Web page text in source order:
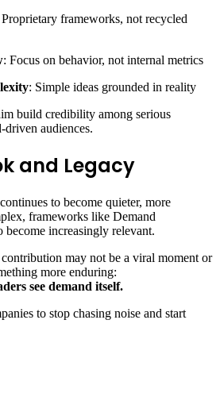
Proprietary frameworks, not recycled
: Focus on behavior, not internal metrics
: Simple ideas grounded in reality
build credibility among serious
driven audiences.
and Legacy
to become quieter, more
frameworks like Demand
increasingly relevant.
may not be a viral moment or
more enduring:
see demand itself.
to stop chasing noise and start